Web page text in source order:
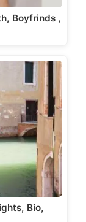
Boyfrinds ,
Bio,